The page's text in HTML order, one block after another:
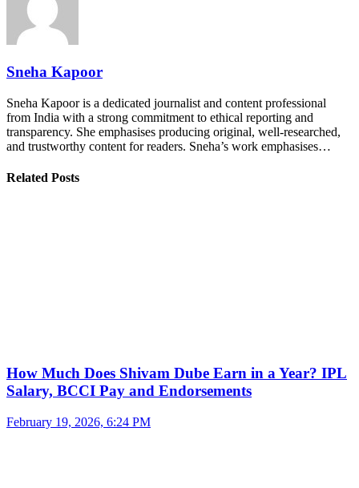
Sneha Kapoor
Sneha Kapoor is a dedicated journalist and content professional
from India with a strong commitment to ethical reporting and
transparency. She emphasises producing original, well-researched,
and trustworthy content for readers. Sneha’s work emphasises…
Related Posts
How Much Does Shivam Dube Earn in a Year? IPL
Salary, BCCI Pay and Endorsements
February 19, 2026, 6:24 PM